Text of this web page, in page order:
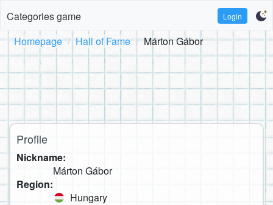
Categories game Login
Homepage Hall of Fame Márton Gábor
Profile
Nickname:
Márton Gábor
Region:
Hungary